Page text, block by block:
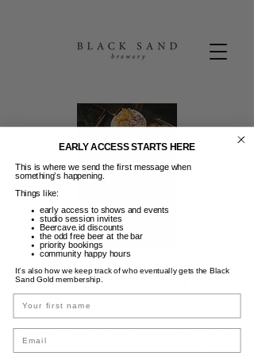
Texas Sunday's
Min, 07 Jun
  |
Black Sand Brewery
Indulge in our Sunday BBQ special kicking
off from 5pm. Our take on a classic Texan
EARLY ACCESS STARTS HERE
This is where we send the first message when
something’s happening.
Things like:
early access to shows and events
studio session invites
Beercave.id discounts
the odd free beer at the bar
priority bookings
community happy hours
It’s also how we keep track of who eventually gets the Black
Sand Gold membership.
Name